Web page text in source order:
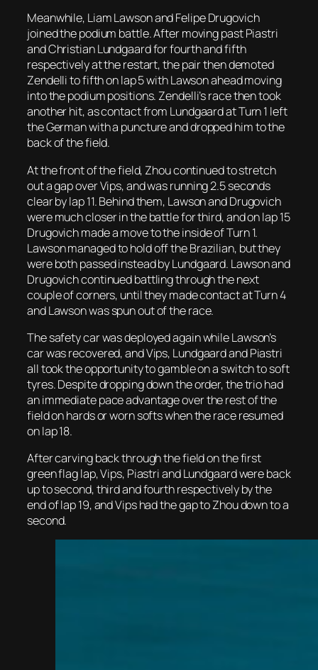
Meanwhile, Liam Lawson and Felipe Drugovich
joined the podium battle. After moving past Piastri
and Christian Lundgaard for fourth and fifth
respectively at the restart, the pair then demoted
Zendelli to fifth on lap 5 with Lawson ahead moving
into the podium positions. Zendelli’s race then took
another hit, as contact from Lundgaard at Turn 1 left
the German with a puncture and dropped him to the
back of the field.
At the front of the field, Zhou continued to stretch
out a gap over Vips, and was running 2.5 seconds
clear by lap 11. Behind them, Lawson and Drugovich
were much closer in the battle for third, and on lap 15
Drugovich made a move to the inside of Turn 1.
Lawson managed to hold off the Brazilian, but they
were both passed instead by Lundgaard. Lawson and
Drugovich continued battling through the next
couple of corners, until they made contact at Turn 4
and Lawson was spun out of the race.
The safety car was deployed again while Lawson’s
car was recovered, and Vips, Lundgaard and Piastri
all took the opportunity to gamble on a switch to soft
tyres. Despite dropping down the order, the trio had
an immediate pace advantage over the rest of the
field on hards or worn softs when the race resumed
on lap 18.
After carving back through the field on the first
green flag lap, Vips, Piastri and Lundgaard were back
up to second, third and fourth respectively by the
end of lap 19, and Vips had the gap to Zhou down to a
second.